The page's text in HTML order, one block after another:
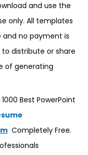
and use the
only. All templates
and no payment is
to distribute or share
of generating
Best PowerPoint
Completely Free.